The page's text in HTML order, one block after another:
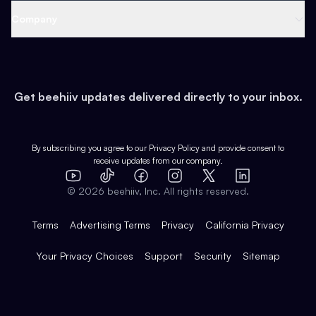
Earn
Web 3 & Crypto
Health & Fitness
Pop Culture
Expert Directory
Case Studies
Product Overview
Integrations
Get beehiiv updates delivered directly to your inbox.
By subscribing you agree to our Privacy Policy and provide consent to
receive updates from our company.
YouTube
TikTok FacebookInstagram
X
LinkedIn
© 2026 beehiiv, Inc. All rights reserved.
Terms Advertising Terms Privacy California Privacy
Your Privacy Choices Support Security Sitemap